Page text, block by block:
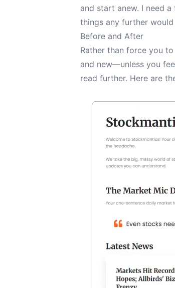
and start anew. I need
things any further
Before and After
Rather than force you
and new—unless you
read further. Here are